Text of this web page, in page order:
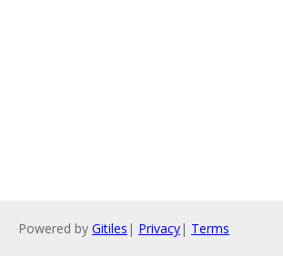
Powered by Gitiles | Privacy| Terms